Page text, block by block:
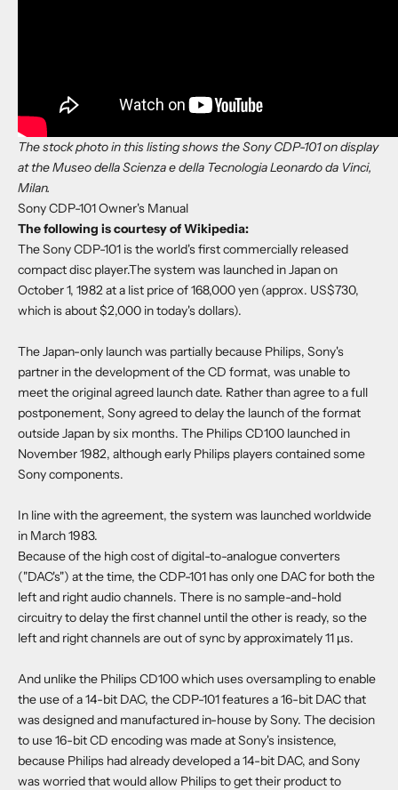
The stock photo in this listing shows the Sony CDP-101 on display
at the Museo della Scienza e della Tecnologia Leonardo da Vinci,
Milan.
Sony CDP-101 Owner's Manual
The following is courtesy of Wikipedia:
The Sony CDP-101 is the world's first commercially released
compact disc player.The system was launched in Japan on
October 1, 1982 at a list price of 168,000 yen (approx. US$730,
which is about $2,000 in today's dollars).
The Japan-only launch was partially because Philips, Sony's
partner in the development of the CD format, was unable to
meet the original agreed launch date. Rather than agree to a full
postponement, Sony agreed to delay the launch of the format
outside Japan by six months. The Philips CD100 launched in
November 1982, although early Philips players contained some
Sony components.
In line with the agreement, the system was launched worldwide
in March 1983.
Because of the high cost of digital-to-analogue converters
("DAC's") at the time, the CDP-101 has only one DAC for both the
left and right audio channels. There is no sample-and-hold
circuitry to delay the first channel until the other is ready, so the
left and right channels are out of sync by approximately 11 µs.
And unlike the Philips CD100 which uses oversampling to enable
the use of a 14-bit DAC, the CDP-101 features a 16-bit DAC that
was designed and manufactured in-house by Sony. The decision
to use 16-bit CD encoding was made at Sony's insistence,
because Philips had already developed a 14-bit DAC, and Sony
was worried that would allow Philips to get their product to